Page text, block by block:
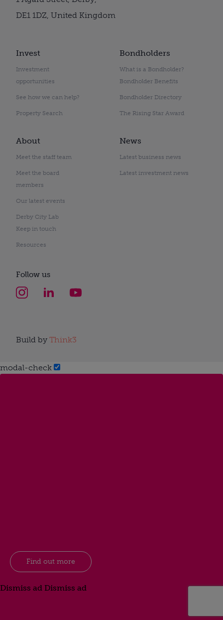
Invest
Investment
opportunities
See how we can help?
Property Search
Bondholders
What is a Bondholder?
Bondholder Benefits
Bondholder Directory
The Rising Star Award
About
Meet the staff team
Meet the board
members
Our latest events
Derby City Lab
Keep in touch
Resources
News
Latest business news
Latest investment news
DE1 1DZ, United Kingdom
Follow us
Build by Think3
modal-check
Find out more
Dismiss ad Dismiss ad